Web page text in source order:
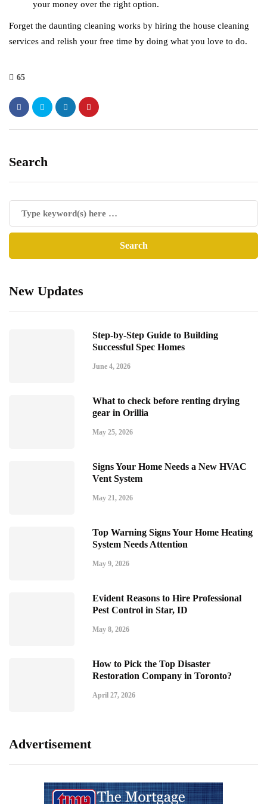
your money over the right option.
Forget the daunting cleaning works by hiring the house cleaning
services and relish your free time by doing what you love to do.
65
Search
New Updates
Step-by-Step Guide to Building
Successful Spec Homes
June 4, 2026
What to check before renting drying
gear in Orillia
May 25, 2026
Signs Your Home Needs a New HVAC
Vent System
May 21, 2026
Top Warning Signs Your Home Heating
System Needs Attention
May 9, 2026
Evident Reasons to Hire Professional
Pest Control in Star, ID
May 8, 2026
How to Pick the Top Disaster
Restoration Company in Toronto?
April 27, 2026
Advertisement